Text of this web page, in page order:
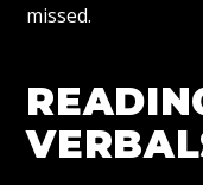
missed.